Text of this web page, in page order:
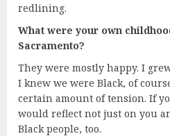
redlining.
What were your own
Sacramento?
They were mostly happy. I
I knew we were Black, of
certain amount of tension. If
would reflect not just on you
Black people, too.